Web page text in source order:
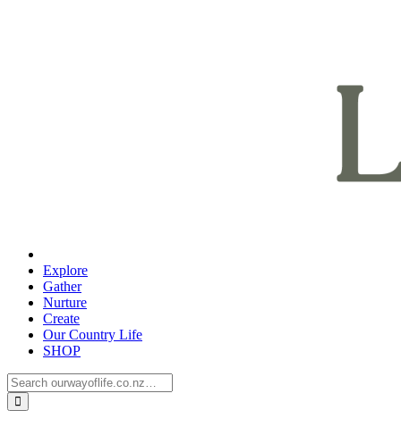
Explore
Gather
Nurture
Create
Our Country Life
SHOP